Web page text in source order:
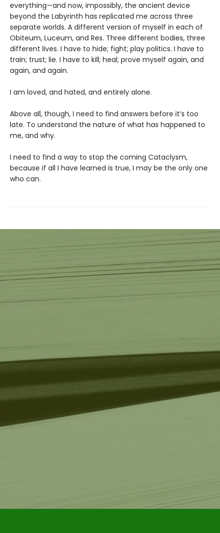
everything—and now, impossibly, the ancient device
beyond the Labyrinth has replicated me across three
separate worlds. A different version of myself in each of
Obiteum, Luceum, and Res. Three different bodies, three
different lives. I have to hide; fight; play politics. I have to
train; trust; lie. I have to kill; heal; prove myself again, and
again, and again.
I am loved, and hated, and entirely alone.
Above all, though, I need to find answers before it’s too
late. To understand the nature of what has happened to
me, and why.
I need to find a way to stop the coming Cataclysm,
because if all I have learned is true, I may be the only one
who can.